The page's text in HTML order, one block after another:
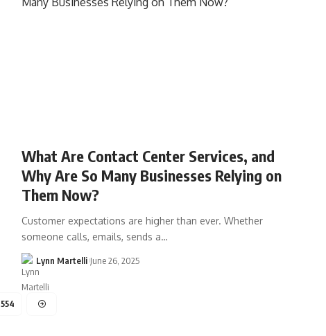
What Are Contact Center Services, and
Why Are So Many Businesses Relying on
Them Now?
Customer expectations are higher than ever. Whether
someone calls, emails, sends a…
Lynn Martelli June 26, 2025
554